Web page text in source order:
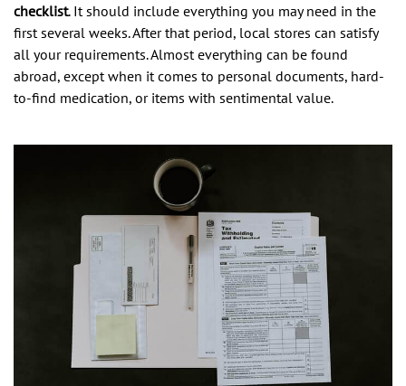
checklist. It should include everything you may need in the
first several weeks. After that period, local stores can satisfy
all your requirements. Almost everything can be found
abroad, except when it comes to personal documents, hard-
to-find medication, or items with sentimental value.